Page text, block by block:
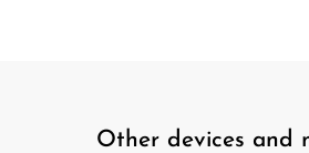
Other devices and